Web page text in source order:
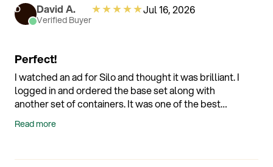
D David A.
Verified Buyer
★★★★★Jul 16, 2026
Perfect!
I watched an ad for Silo and thought it was brilliant. I
logged in and ordered the base set along with
another set of containers. It was one of the best
ALL. It is what it says it is. All of my other "vacuum"
Read more